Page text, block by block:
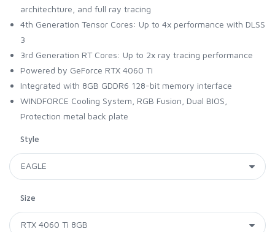
architechture, and full ray tracing
4th Generation Tensor Cores: Up to 4x performance with DLSS
3
3rd Generation RT Cores: Up to 2x ray tracing performance
Powered by GeForce RTX 4060 Ti
Integrated with 8GB GDDR6 128-bit memory interface
WINDFORCE Cooling System, RGB Fusion, Dual BIOS,
Protection metal back plate
Style
Size